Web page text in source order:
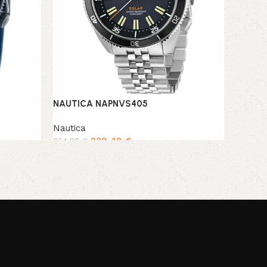
NAUTICA NAPNVS405
Nautica
254,98 € 229,48€
Add to cart